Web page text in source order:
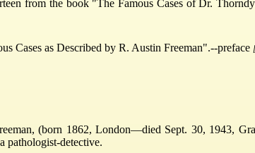
from the book "The Famous Cases of Dr.
Cases as Described by R. Austin Freeman".--preface
(born 1862, London—died Sept. 30, 1943,
pathologist-detective.